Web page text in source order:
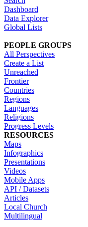
Dashboard
Data Explorer
Global Lists
PEOPLE GROUPS
All Perspectives
Create a List
Unreached
Frontier
Countries
Regions
Languages
Religions
Progress Levels
RESOURCES
Maps
Infographics
Presentations
Videos
Mobile Apps
API / Datasets
Articles
Local Church
Multilingual